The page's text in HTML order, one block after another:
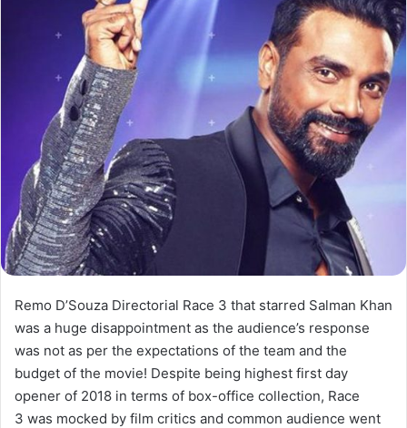
Remo D’Souza Directorial Race 3 that starred Salman Khan
was a huge disappointment as the audience’s response
was not as per the expectations of the team and the
budget of the movie! Despite being highest first day
opener of 2018 in terms of box-office collection, Race
3 was mocked by film critics and common audience went